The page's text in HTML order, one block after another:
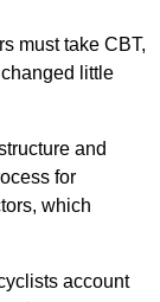
must take CBT,
little
and
for
which
account